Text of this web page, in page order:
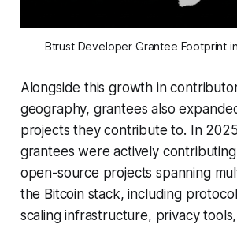
Btrust Developer Grantee Footprint
Alongside this growth in
geography, grantees also
projects they contribute to. In
grantees were actively
open-source projects spanning
the Bitcoin stack, including
scaling infrastructure, privacy